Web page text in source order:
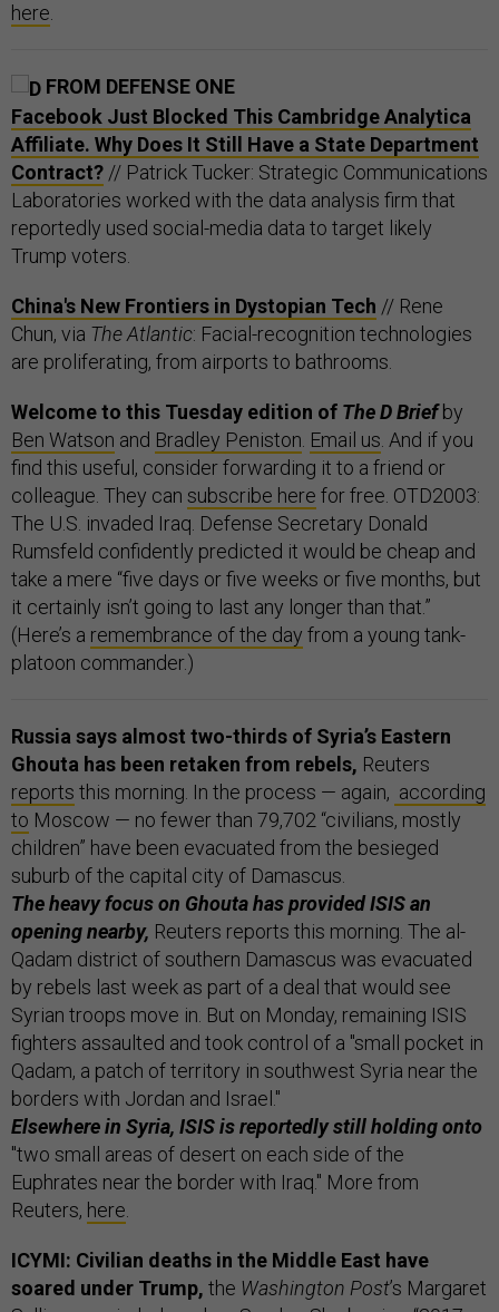
here
FROM DEFENSE ONE
Facebook Just Blocked This Cambridge Analytica
Affiliate. Why Does It Still Have a State Department
Contract? // Patrick Tucker: Strategic Communications
Laboratories worked with the data analysis firm that
reportedly used social-media data to target likely
Trump voters.
China's New Frontiers in Dystopian Tech // Rene
Chun, via The Atlantic: Facial-recognition technologies
are proliferating, from airports to bathrooms.
Welcome to this Tuesday edition of The D Briefby
Ben Watson and Bradley Peniston Email us . And if you
find this useful, consider forwarding it to a friend or
colleague. They can subscribe here for free. OTD2003:
The U.S. invaded Iraq. Defense Secretary Donald
Rumsfeld confidently predicted it would be cheap and
take a mere “five days or five weeks or five months, but
it certainly isn’t going to last any longer than that.”
(Here’s a remembrance of the day from a young tank-
platoon commander.)
Russia says almost two-thirds of Syria’s Eastern
Ghouta has been retaken from rebels, Reuters
reports this morning. In the process — again, according
to Moscow — no fewer than 79,702 “civilians, mostly
children” have been evacuated from the besieged
suburb of the capital city of Damascus.
The heavy focus on Ghouta has provided ISIS an
opening nearby, Reuters reports this morning. The al-
Qadam district of southern Damascus was evacuated
by rebels last week as part of a deal that would see
Syrian troops move in. But on Monday, remaining ISIS
fighters assaulted and took control of a "small pocket in
Qadam, a patch of territory in southwest Syria near the
borders with Jordan and Israel."
Elsewhere in Syria, ISIS is reportedly still holding onto
"two small areas of desert on each side of the
Euphrates near the border with Iraq." More from
Reuters, here
ICYMI: Civilian deaths in the Middle East have
soared under Trump, the Washington Post’s Margaret